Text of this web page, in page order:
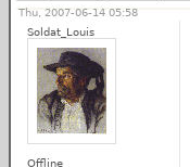
Thu, 2007-06-14 05:58
Soldat_Louis
Offline